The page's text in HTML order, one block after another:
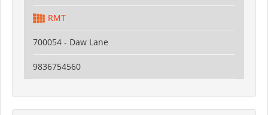
RMT
700054 - Daw Lane
9836754560